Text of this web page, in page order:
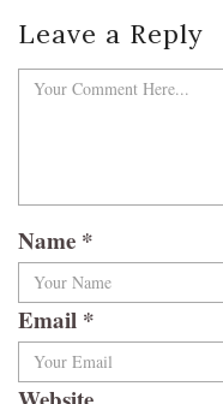
Leave a Reply
Name *
Email *